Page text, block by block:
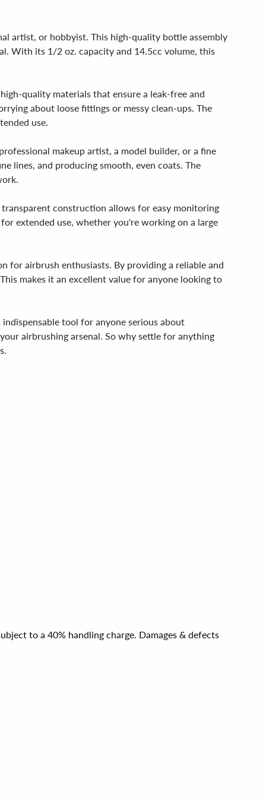
artist, or hobbyist. This high-quality bottle assembly
With its 1/2 oz. capacity and 14.5cc volume, this
quality materials that ensure a leak-free and
about loose fittings or messy clean-ups. The
use.
makeup artist, a model builder, or a fine
lines, and producing smooth, even coats. The
construction allows for easy monitoring
extended use, whether you're working on a large
for airbrush enthusiasts. By providing a reliable and
makes it an excellent value for anyone looking to
tool for anyone serious about
airbrushing arsenal. So why settle for anything
to a 40% handling charge. Damages & defects